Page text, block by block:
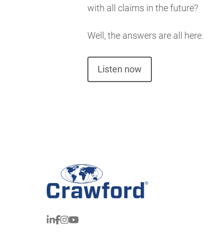
with all claims in the future?
Well, the answers are all here.
Listen now